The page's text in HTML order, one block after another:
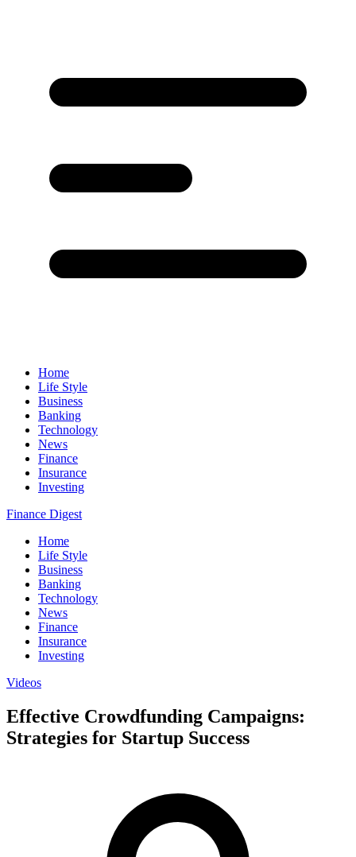
Home
Life Style
Business
Banking
Technology
News
Finance
Insurance
Investing
Finance Digest
Home
Life Style
Business
Banking
Technology
News
Finance
Insurance
Investing
Videos
Effective Crowdfunding Campaigns:
Strategies for Startup Success